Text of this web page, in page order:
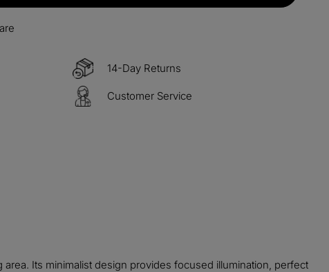
14-Day Returns
Customer Service
Its minimalist design provides focused illumination, perfect